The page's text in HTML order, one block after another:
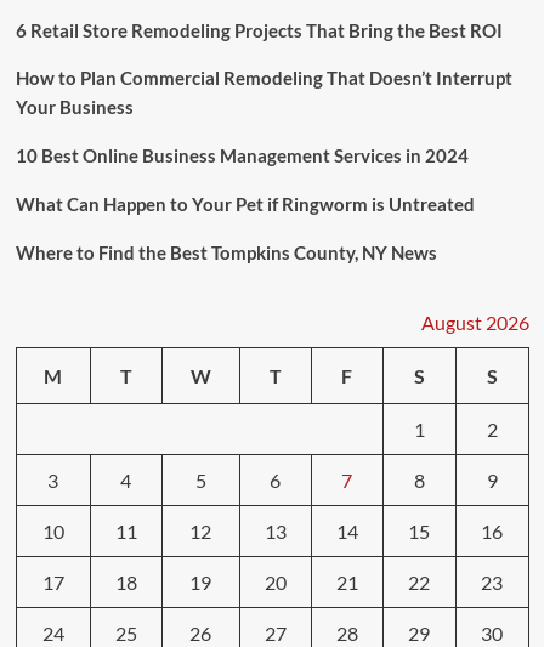
6 Retail Store Remodeling Projects That Bring the Best ROI
How to Plan Commercial Remodeling That Doesn’t Interrupt
Your Business
10 Best Online Business Management Services in 2024
What Can Happen to Your Pet if Ringworm is Untreated
Where to Find the Best Tompkins County, NY News
August 2026
M T W T F S S
1 2
3 4 5 6 7 8 9
10 11 12 13 14 15 16
17 18 19 20 21 22 23
24 25 26 27 28 29 30